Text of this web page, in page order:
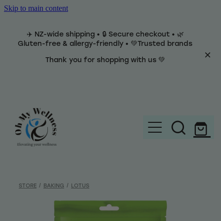
Skip to main content
✈️ NZ-wide shipping • 🔒 Secure checkout • 🌿
Gluten-free & allergy-friendly • 💚Trusted brands
Thank you for shopping with us 💚
Brands
Categories
STORE / BAKING / LOTUS